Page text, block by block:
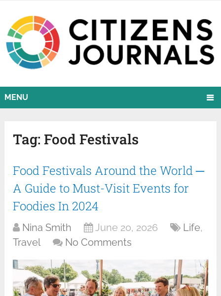
MENU
Tag: Food Festivals
Food Festivals Around the World ─
A Guide to Must-Visit Events for
Foodies In 2024
Nina Smith June 20, 2026 Life,
Travel
No Comments